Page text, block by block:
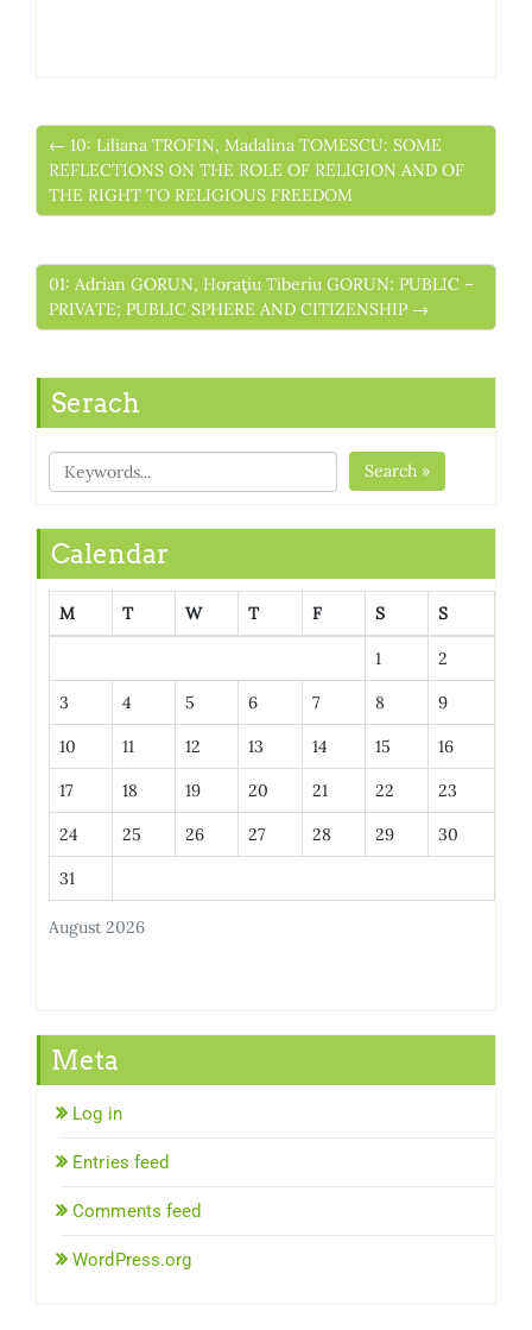
← 10: Liliana TROFIN, Madalina TOMESCU: SOME
REFLECTIONS ON THE ROLE OF RELIGION AND OF
THE RIGHT TO RELIGIOUS FREEDOM
01: Adrian GORUN, Horaţiu Tiberiu GORUN: PUBLIC –
PRIVATE; PUBLIC SPHERE AND CITIZENSHIP →
Serach
Search »
Calendar
August 2026
M T W T F S S
1 2
3 4 5 6 7 8 9
10 11 12 13 14 15 16
17 18 19 20 21 22 23
24 25 26 27 28 29 30
31
Meta
Log in
Entries feed
Comments feed
WordPress.org